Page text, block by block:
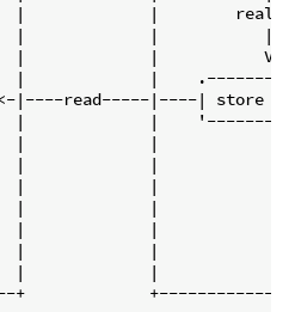
|
|             |           |
|             |           V
|             |
|----read-----|----| store
|             |
|             |
|             |
|             |
|             |
|             |
|             |
|             |